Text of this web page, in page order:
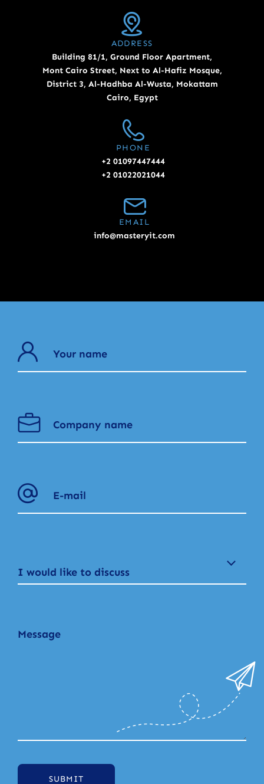
ADDRESS
Building 81/1, Ground Floor Apartment,
Mont Cairo Street, Next to Al-Hafiz Mosque,
District 3, Al-Hadhba Al-Wusta, Mokattam
Cairo, Egypt
PHONE
+2 01097447444
+2 01022021044
EMAIL
info@masteryit.com
I would like to discuss
SUBMIT